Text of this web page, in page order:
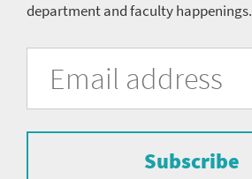
department and faculty happenings.
University
Pittsburgh
Department
form
subscribe
Address
Subscribe